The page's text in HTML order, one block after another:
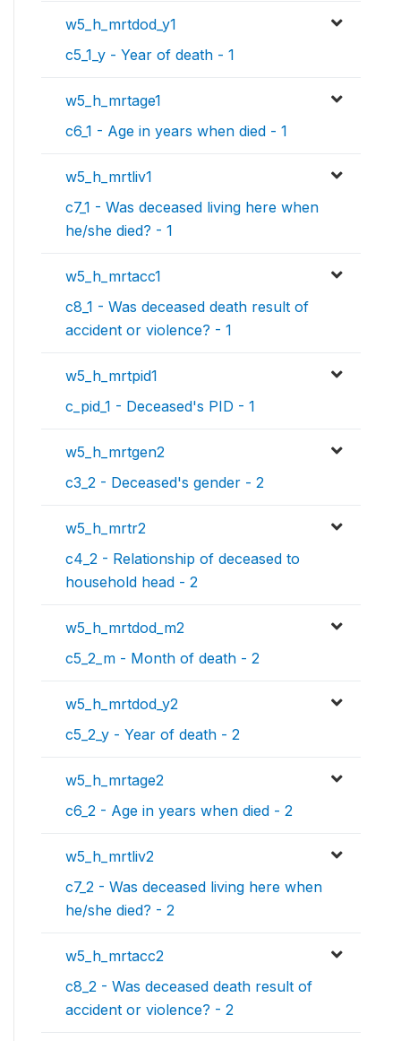
w5_h_mrtdod_y1
c5_1_y - Year of death - 1
w5_h_mrtage1
c6_1 - Age in years when died - 1
w5_h_mrtliv1
c7_1 - Was deceased living here when
he/she died? - 1
w5_h_mrtacc1
c8_1 - Was deceased death result of
accident or violence? - 1
w5_h_mrtpid1
c_pid_1 - Deceased's PID - 1
w5_h_mrtgen2
c3_2 - Deceased's gender - 2
w5_h_mrtr2
c4_2 - Relationship of deceased to
household head - 2
w5_h_mrtdod_m2
c5_2_m - Month of death - 2
w5_h_mrtdod_y2
c5_2_y - Year of death - 2
w5_h_mrtage2
c6_2 - Age in years when died - 2
w5_h_mrtliv2
c7_2 - Was deceased living here when
he/she died? - 2
w5_h_mrtacc2
c8_2 - Was deceased death result of
accident or violence? - 2